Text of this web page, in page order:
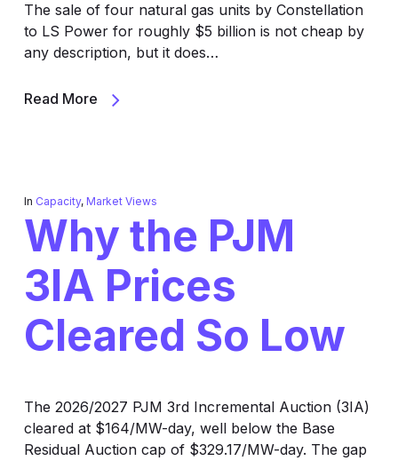
The sale of four natural gas units by Constellation
to LS Power for roughly $5 billion is not cheap by
any description, but it does…
Read More
In Capacity, Market Views
Why the PJM
3IA Prices
Cleared So Low
The 2026/2027 PJM 3rd Incremental Auction (3IA)
cleared at $164/MW-day, well below the Base
Residual Auction cap of $329.17/MW-day. The gap